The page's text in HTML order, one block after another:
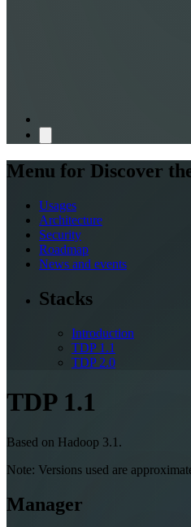
Menu for Discover
Usages
Architecture
Security
Roadmap
News and events
Stacks
Introduction
TDP 1.1
TDP 2.0
TDP 1.1
Based on Hadoop 3.1.
Note: Versions used are
Manager